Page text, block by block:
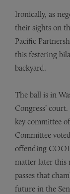
Ironically, as
their sights on
Pacific
this festering
backyard.
The ball is in
Congress’
key committee
Committee
offending
matter later this
passes that
future in the